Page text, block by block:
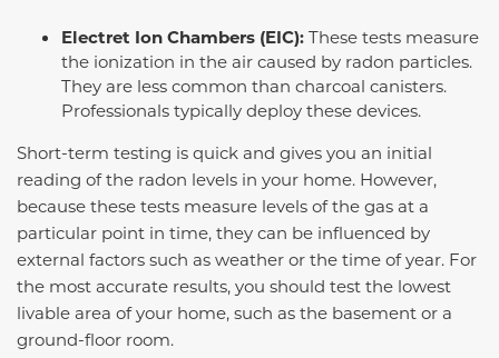
Electret Ion Chambers (EIC): These tests measure
the ionization in the air caused by radon particles.
They are less common than charcoal canisters.
Professionals typically deploy these devices.
Short-term testing is quick and gives you an initial
reading of the radon levels in your home. However,
because these tests measure levels of the gas at a
particular point in time, they can be influenced by
external factors such as weather or the time of year. For
the most accurate results, you should test the lowest
livable area of your home, such as the basement or a
ground-floor room.